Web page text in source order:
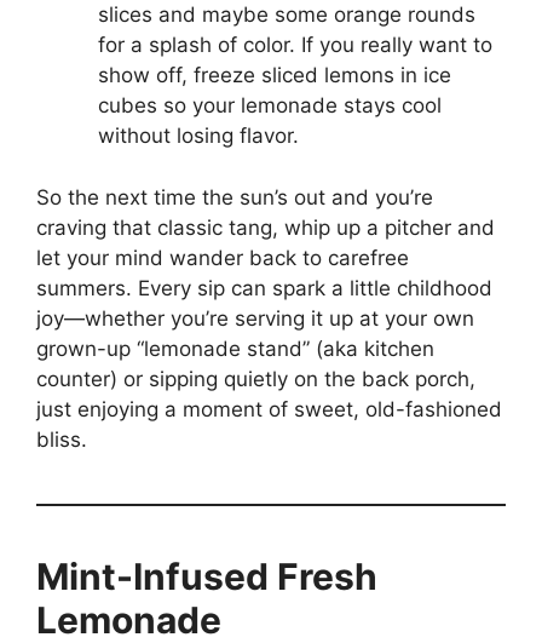
slices and maybe some orange rounds
for a splash of color. If you really want to
show off, freeze sliced lemons in ice
cubes so your lemonade stays cool
without losing flavor.
So the next time the sun’s out and you’re
craving that classic tang, whip up a pitcher and
let your mind wander back to carefree
summers. Every sip can spark a little childhood
joy—whether you’re serving it up at your own
grown-up “lemonade stand” (aka kitchen
counter) or sipping quietly on the back porch,
just enjoying a moment of sweet, old-fashioned
bliss.
Mint-Infused Fresh
Lemonade